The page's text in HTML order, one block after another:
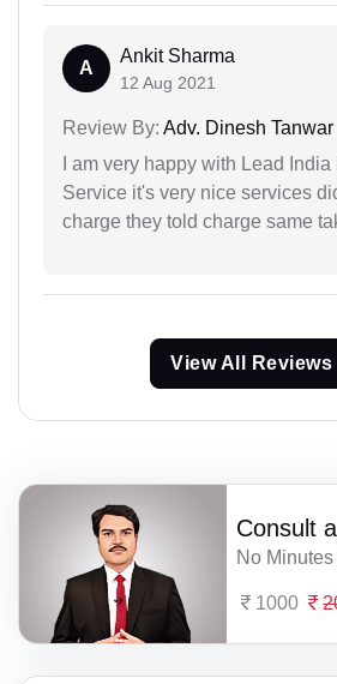
A
Ankit Sharma
12 Aug 2021
Review By: Adv. Dinesh Tanwar
I am very happy with Lead
Service it's very nice services
charge they told charge same
View All Reviews
Consult
No
1000